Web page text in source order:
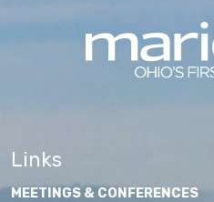
Links
MEETINGS & CONFERENCES